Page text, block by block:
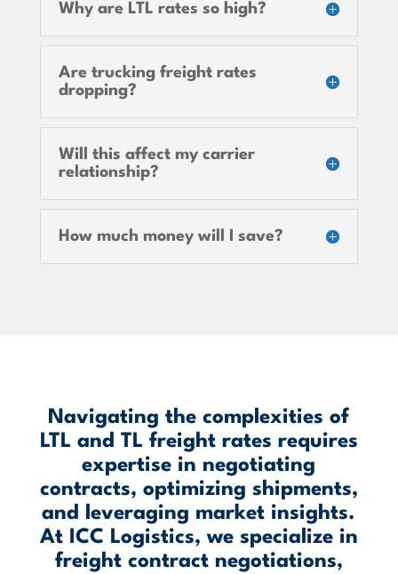
Why are LTL rates so high?
Are trucking freight rates
dropping?
Will this affect my carrier
relationship?
How much money will I save?
Navigating the complexities of
LTL and TL freight rates requires
expertise in negotiating
contracts, optimizing shipments,
and leveraging market insights.
At ICC Logistics, we specialize in
freight contract negotiations,